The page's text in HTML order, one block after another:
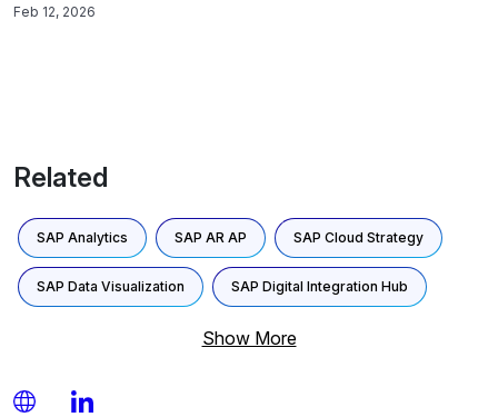
enhancing visibility into credit risk.
Feb 12, 2026
Related
SAP Analytics SAP AR AP SAP Cloud Strategy
SAP Data Visualization SAP Digital Integration Hub
Show More